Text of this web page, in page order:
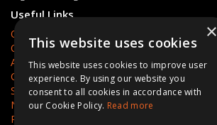
Useful Links
Quotations
Quick Order
About Us
Contact Us
Services
News
Privacy Policy
×
This website uses cookies
This website uses cookies to improve user
experience. By using our website you
consent to all cookies in accordance with
our Cookie Policy. Read more